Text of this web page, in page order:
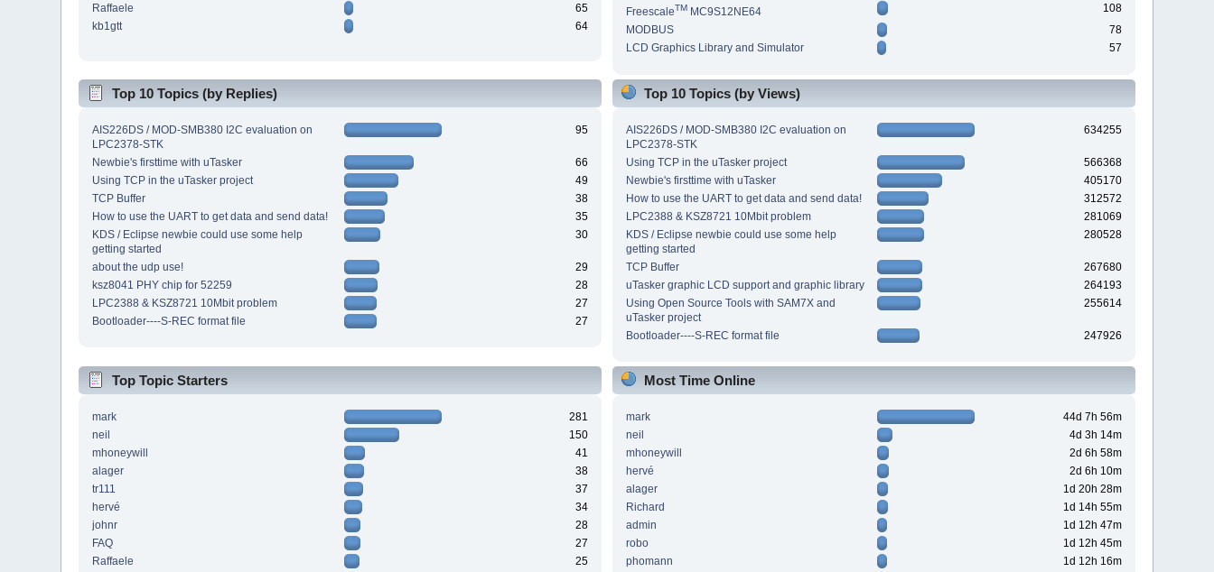
Raffaele
65
kb1gtt
64
FreescaleTMMC9S12NE64
108
MODBUS
78
LCD Graphics Library and Simulator
57
Top 10 Topics (by Replies)
AIS226DS / MOD-SMB380 I2C evaluation on
LPC2378-STK
95
Newbie's firsttime with uTasker
66
Using TCP in the uTasker project
49
TCP Buffer
38
How to use the UART to get data and send data!
35
KDS / Eclipse newbie could use some help
getting started
30
about the udp use!
29
ksz8041 PHY chip for 52259
28
LPC2388 & KSZ8721 10Mbit problem
27
Bootloader----S-REC format file
27
Top 10 Topics (by Views)
AIS226DS / MOD-SMB380 I2C evaluation on
LPC2378-STK
634255
Using TCP in the uTasker project
566368
Newbie's firsttime with uTasker
405170
How to use the UART to get data and send data!
312572
LPC2388 & KSZ8721 10Mbit problem
281069
KDS / Eclipse newbie could use some help
getting started
280528
TCP Buffer
267680
uTasker graphic LCD support and graphic library
264193
Using Open Source Tools with SAM7X and
uTasker project
255614
Bootloader----S-REC format file 247926
Top Topic Starters
mark
281
neil
150
mhoneywill
41
alager
38
tr111
37
hervé
34
johnr
28
FAQ
27
Raffaele
25
Most Time Online
mark
44d 7h 56m
neil
4d 3h 14m
mhoneywill
2d 6h 58m
hervé
2d 6h 10m
alager
1d 20h 28m
Richard
1d 14h 55m
admin
1d 12h 47m
robo
1d 12h 45m
phomann
1d 12h 16m